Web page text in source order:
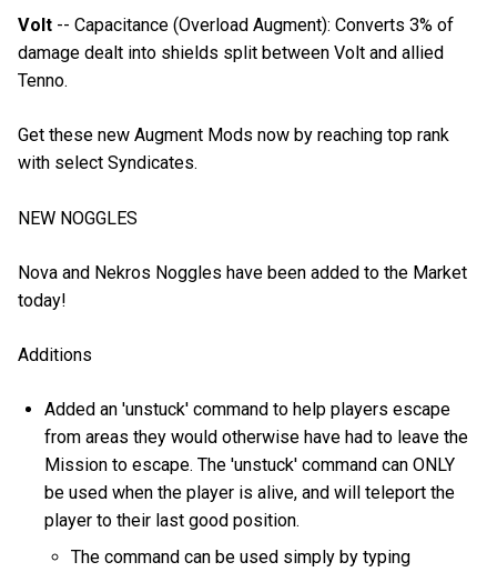
Volt -- Capacitance (Overload Augment): Converts 3% of
damage dealt into shields split between Volt and allied
Tenno.
Get these new Augment Mods now by reaching top rank
with select Syndicates.
NEW NOGGLES
Nova and Nekros Noggles have been added to the Market
today!
Additions
Added an 'unstuck' command to help players escape
from areas they would otherwise have had to leave the
Mission to escape. The 'unstuck' command can ONLY
be used when the player is alive, and will teleport the
player to their last good position.
The command can be used simply by typing